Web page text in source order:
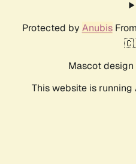
Protected by AnubisFrom
Mascot design
This website is running